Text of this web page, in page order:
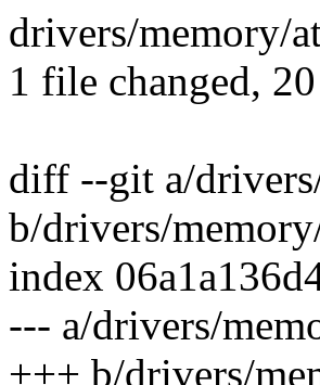
drivers/memory/
1 file changed,
diff --git a/
b/drivers/
index
--- a/drivers/
+++ b/drivers/